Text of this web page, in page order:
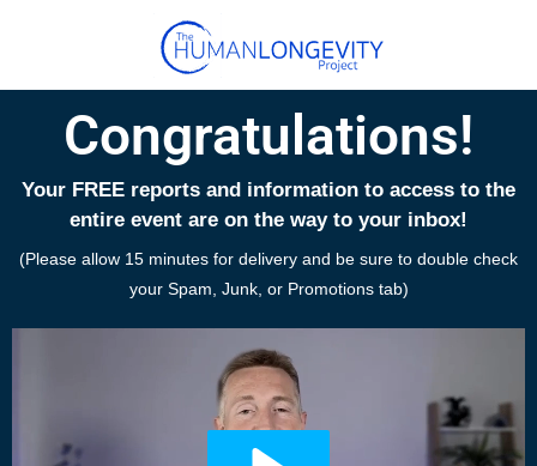
Congratulations!
Your FREE reports and information to access to the
entire event are on the way to your inbox!
(Please allow 15 minutes for delivery and be sure to double check
your Spam, Junk, or Promotions tab)